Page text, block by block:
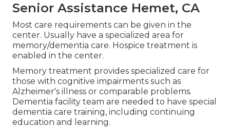
Senior Assistance Hemet, CA
Most care requirements can be given in the
center. Usually have a specialized area for
memory/dementia care. Hospice treatment is
enabled in the center.
Memory treatment provides specialized care for
those with cognitive impairments such as
Alzheimer's illness or comparable problems.
Dementia facility team are needed to have special
dementia care training, including continuing
education and learning.